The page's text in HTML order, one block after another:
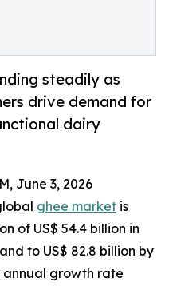
steadily as
drive demand for
dairy
June 3, 2026
ghee market is
of US$ 54.4 billion in
to US$ 82.8 billion by
annual growth rate